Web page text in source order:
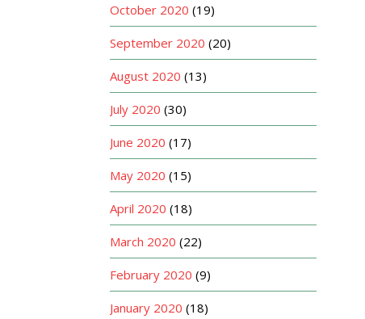
October 2020 (19)
September 2020 (20)
August 2020 (13)
July 2020 (30)
June 2020 (17)
May 2020 (15)
April 2020 (18)
March 2020 (22)
February 2020 (9)
January 2020 (18)